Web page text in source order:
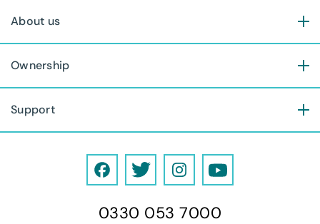
About us
Ownership
Support
F
c
T
I
s
Y
u
0330 053 7000